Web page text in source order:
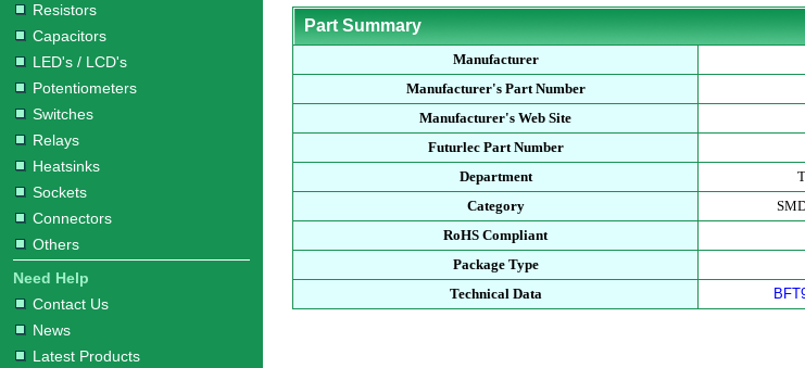
Resistors
Capacitors
LED's / LCD's
Potentiometers
Switches
Relays
Heatsinks
Sockets
Connectors
Others
Need Help
Contact Us
News
Latest Products
Part Summary
Manufacturer
Manufacturer's Part Number
Manufacturer's Web Site
Futurlec Part Number
Department
Category
RoHS Compliant
Package Type
Technical Data